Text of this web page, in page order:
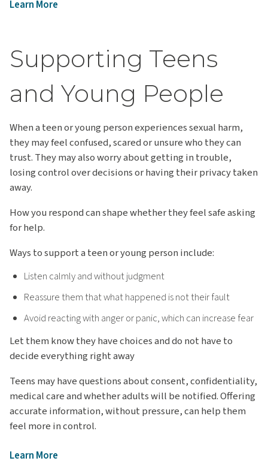
Learn More
Supporting Teens
and Young People
When a teen or young person experiences sexual harm,
they may feel confused, scared or unsure who they can
trust. They may also worry about getting in trouble,
losing control over decisions or having their privacy taken
away.
How you respond can shape whether they feel safe asking
for help.
Ways to support a teen or young person include:
Listen calmly and without judgment
Reassure them that what happened is not their fault
Avoid reacting with anger or panic, which can increase fear
Let them know they have choices and do not have to
decide everything right away
Teens may have questions about consent, confidentiality,
medical care and whether adults will be notified. Offering
accurate information, without pressure, can help them
feel more in control.
Learn More